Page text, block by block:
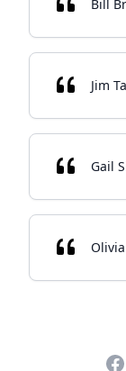
Bill
Jim
Gail